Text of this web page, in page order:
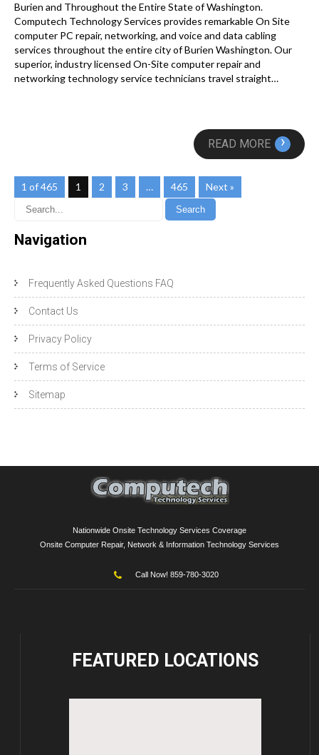
Burien and Throughout the Entire State of Washington.
Computech Technology Services provides remarkable On Site
computer PC repair, networking, and voice and data cabling
services throughout the entire city of Burien Washington. Our
superior, industry licensed On-Site computer repair and
networking technology service technicians travel straight…
READ MORE ›
1 of 465 1 2 3 … 465 Next »
Navigation
Frequently Asked Questions FAQ
Contact Us
Privacy Policy
Terms of Service
Sitemap
Nationwide Onsite Technology Services Coverage
Onsite Computer Repair, Network & Information Technology Services
Call Now! 859-780-3020
FEATURED LOCATIONS